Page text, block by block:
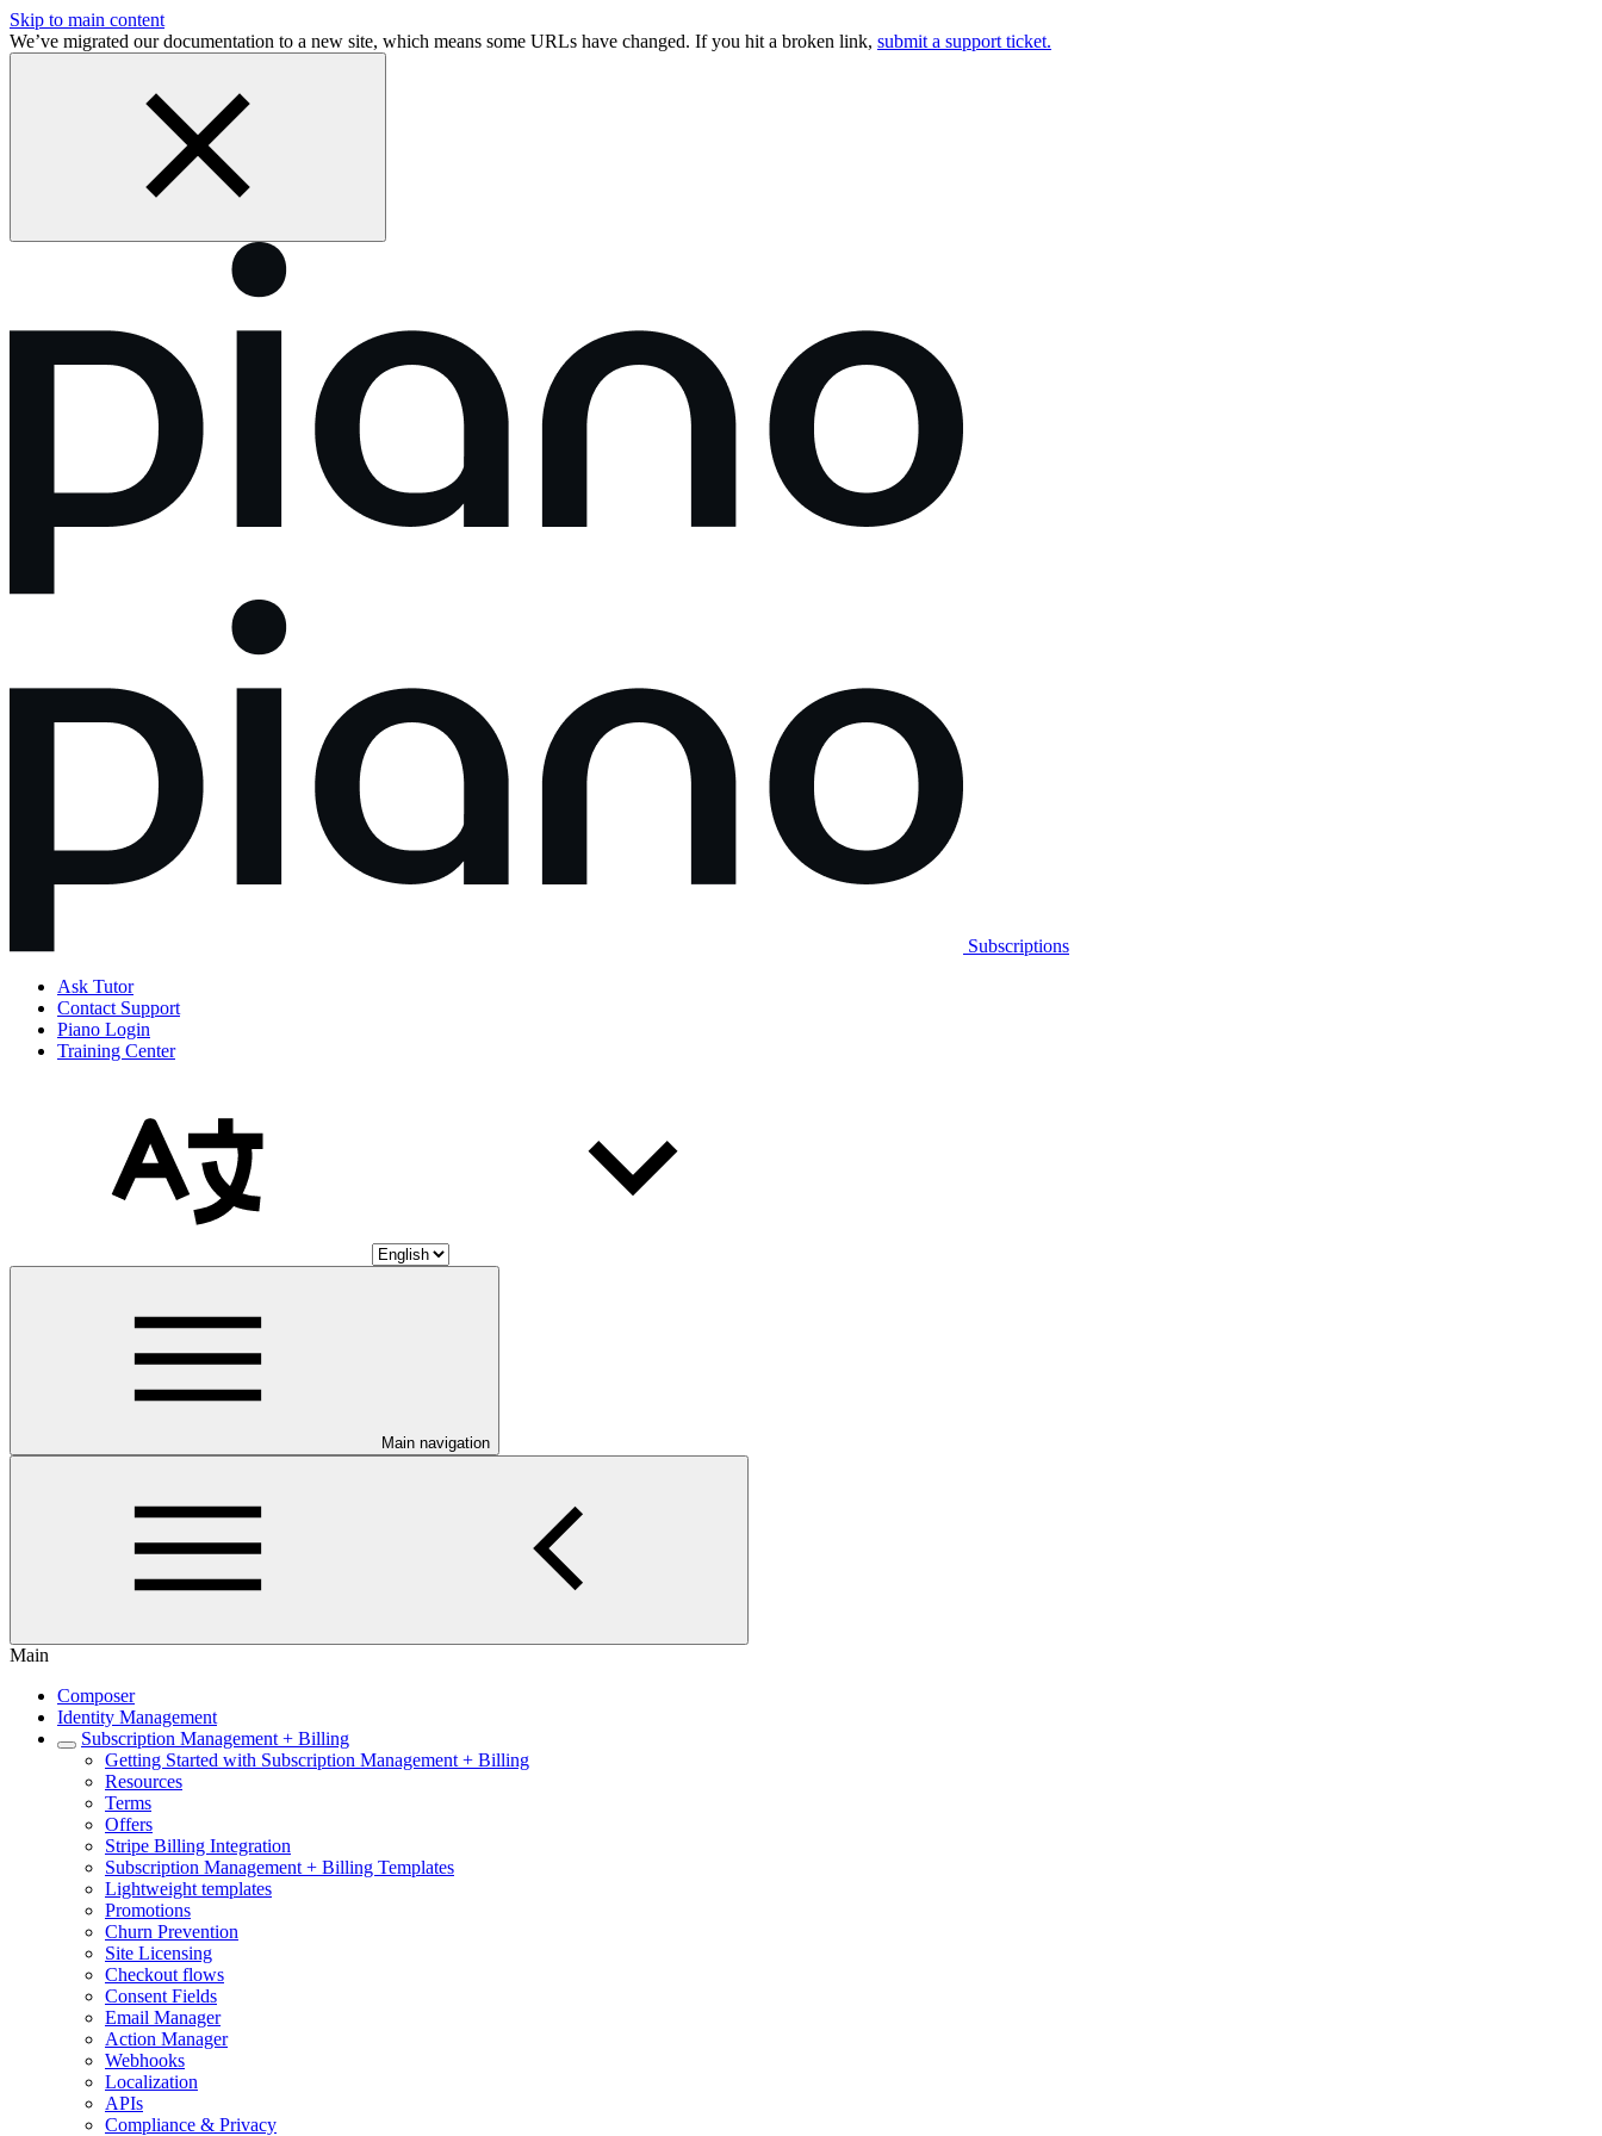
Skip to main content
We’ve migrated our documentation to a new site, which means some URLs have changed. If you hit a broken link, submit a support ticket.
Subscriptions
Ask Tutor
Contact Support
Piano Login
Training Center
Main navigation
Main
Composer
Identity Management
Subscription Management + Billing
Getting Started with Subscription Management + Billing
Resources
Terms
Offers
Stripe Billing Integration
Subscription Management + Billing Templates
Lightweight templates
Promotions
Churn Prevention
Site Licensing
Checkout flows
Consent Fields
Email Manager
Action Manager
Webhooks
Localization
APIs
Compliance & Privacy